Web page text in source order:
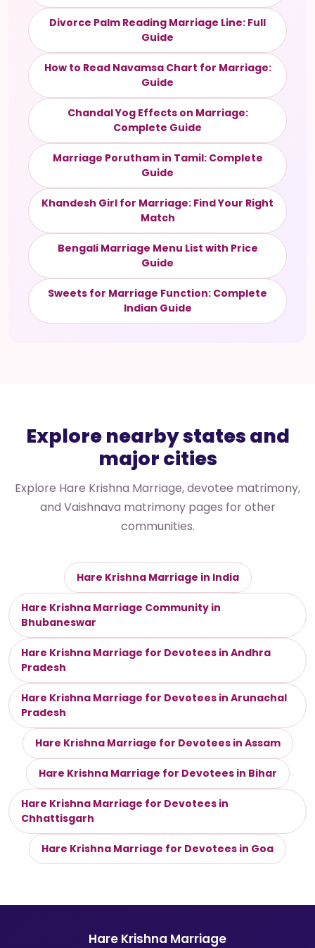
Divorce Palm Reading Marriage Line: Full
Guide
How to Read Navamsa Chart for Marriage:
Guide
Chandal Yog Effects on Marriage:
Complete Guide
Marriage Porutham in Tamil: Complete
Guide
Khandesh Girl for Marriage: Find Your Right
Match
Bengali Marriage Menu List with Price
Guide
Sweets for Marriage Function: Complete
Indian Guide
Explore nearby states and
major cities
Explore Hare Krishna Marriage, devotee matrimony,
and Vaishnava matrimony pages for other
communities.
Hare Krishna Marriage in India
Hare Krishna Marriage Community in
Bhubaneswar
Hare Krishna Marriage for Devotees in Andhra
Pradesh
Hare Krishna Marriage for Devotees in Arunachal
Pradesh
Hare Krishna Marriage for Devotees in Assam
Hare Krishna Marriage for Devotees in Bihar
Hare Krishna Marriage for Devotees in
Chhattisgarh
Hare Krishna Marriage for Devotees in Goa
Hare Krishna Marriage